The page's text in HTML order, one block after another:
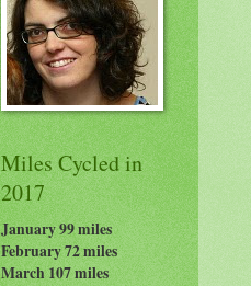
Miles Cycled in
2017
January 99 miles
February 72 miles
March 107 miles